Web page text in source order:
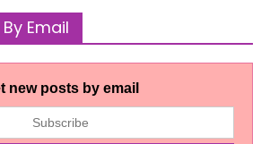
Email
new posts by email